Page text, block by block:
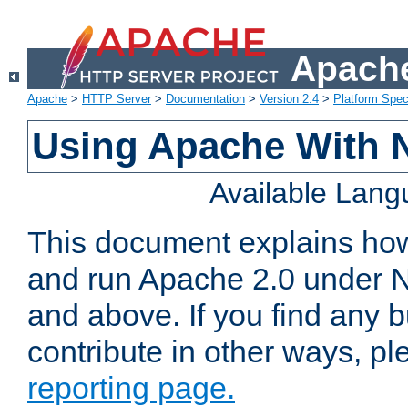
Apache > HTTP Server> Documentation > Version 2.4 > Platform
Using Apache With
Available
This document explains
and run Apache 2.0 under
and above. If you find any
contribute in other ways,
reporting page.